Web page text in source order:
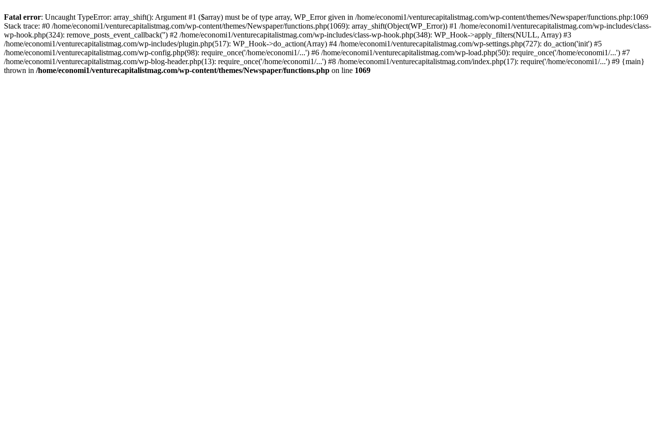
Fatal error: Uncaught TypeError: array_shift(): Argument #1 ($array) must be of type array, WP_Error given in /home/economi1/venturecapitalistmag.com/wp-content/themes/Newspaper/functions.php:1069
Stack trace: #0 /home/economi1/venturecapitalistmag.com/wp-content/themes/Newspaper/functions.php(1069): array_shift(Object(WP_Error)) #1 /home/economi1/venturecapitalistmag.com/wp-includes/class-
wp-hook.php(324): remove_posts_event_callback('') #2 /home/economi1/venturecapitalistmag.com/wp-includes/class-wp-hook.php(348): WP_Hook->apply_filters(NULL, Array) #3
/home/economi1/venturecapitalistmag.com/wp-includes/plugin.php(517): WP_Hook->do_action(Array) #4 /home/economi1/venturecapitalistmag.com/wp-settings.php(727): do_action('init') #5
/home/economi1/venturecapitalistmag.com/wp-config.php(98): require_once('/home/economi1/...') #6 /home/economi1/venturecapitalistmag.com/wp-load.php(50): require_once('/home/economi1/...') #7
/home/economi1/venturecapitalistmag.com/wp-blog-header.php(13): require_once('/home/economi1/...') #8 /home/economi1/venturecapitalistmag.com/index.php(17): require('/home/economi1/...') #9 {main}
thrown in /home/economi1/venturecapitalistmag.com/wp-content/themes/Newspaper/functions.php on line 1069